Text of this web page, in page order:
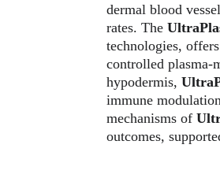
dermal blood
rates. The
technologies,
controlled plasma-
hypodermis,
immune
mechanisms of
outcomes,